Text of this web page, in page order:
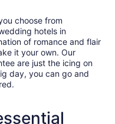
choose from
hotels in
of romance and flair
it your own. Our
are just the icing on
day, you can go and